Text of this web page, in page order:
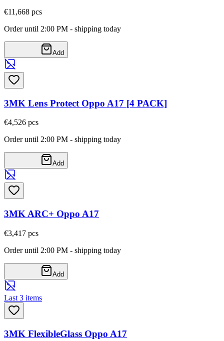
€11,668 pcs
Order until 2:00 PM - shipping today
Add
3MK Lens Protect Oppo A17 [4 PACK]
€4,526 pcs
Order until 2:00 PM - shipping today
Add
3MK ARC+ Oppo A17
€3,41 7 pcs
Order until 2:00 PM - shipping today
Add
Last 3 items
3MK FlexibleGlass Oppo A17